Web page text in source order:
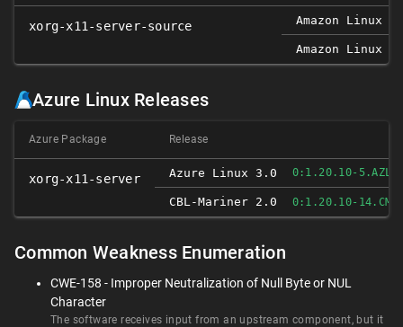
xorg-x11-server-source Amazon Linux 2
Amazon Linux
Azure Linux Releases
Azure Package Release
xorg-x11-server Azure Linux 3.0 0:1.20.10-5.AZL3
CBL-Mariner 2.0 0:1.20.10-14.CM2
Common Weakness Enumeration
CWE-158 - Improper Neutralization of Null Byte or NUL
Character
The software receives input from an upstream component, but it